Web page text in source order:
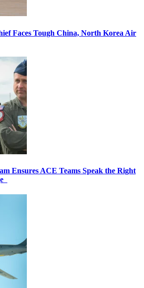
Faces Tough China, North Korea Air
Ensures ACE Teams Speak the Right